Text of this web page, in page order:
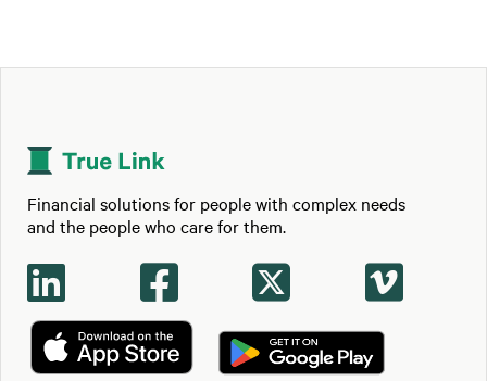
Financial solutions for people with complex needs
and the people who care for them.
   